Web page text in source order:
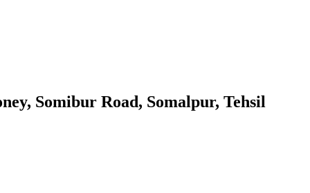
Somibur Road, Somalpur, Tehsil